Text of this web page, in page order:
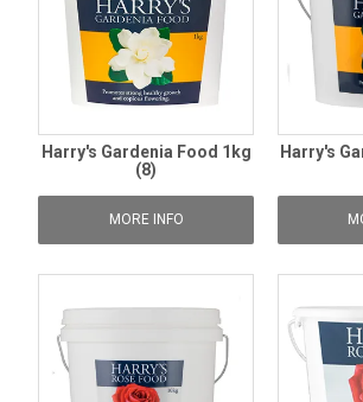
Harry's Gardenia Food 1kg
(8)
MORE INFO
Harry's